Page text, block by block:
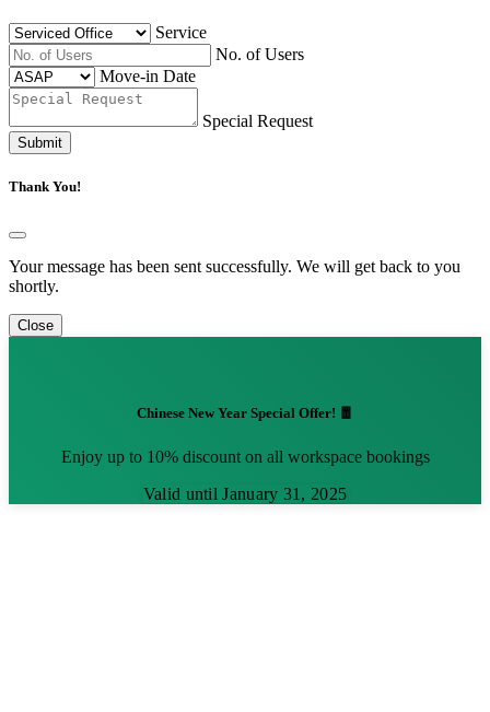
Service
No. of Users
Move-in Date
Special Request
Submit
Thank You!
Your message has been sent successfully. We will get back to you
shortly.
Close
Chinese New Year Special Offer! 🧧
Enjoy up to 10% discount on all workspace bookings
Valid until January 31, 2025